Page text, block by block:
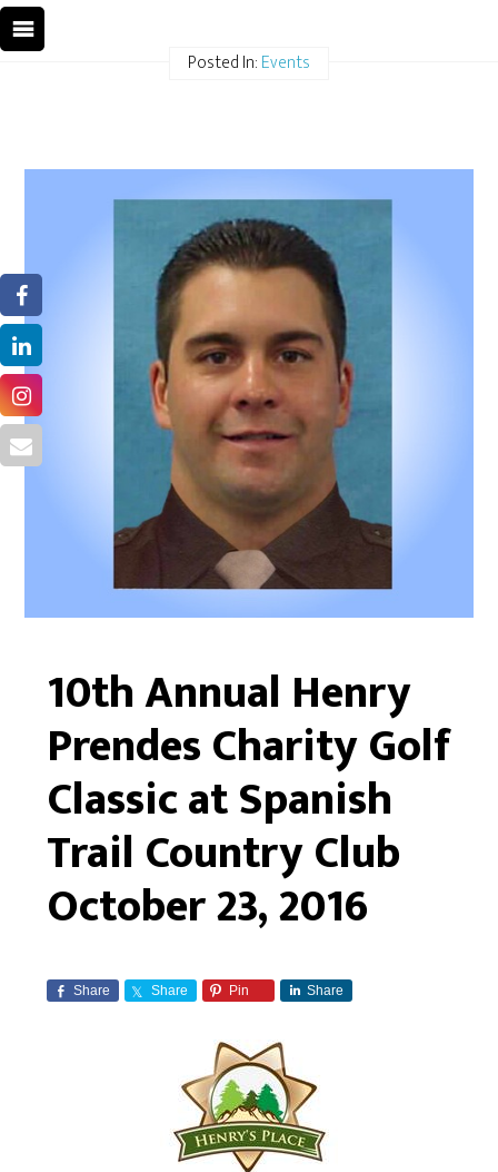
Posted In:Events
10th Annual Henry
Prendes Charity Golf
Classic at Spanish
Trail Country Club
October 23, 2016
Share Share Pin Share